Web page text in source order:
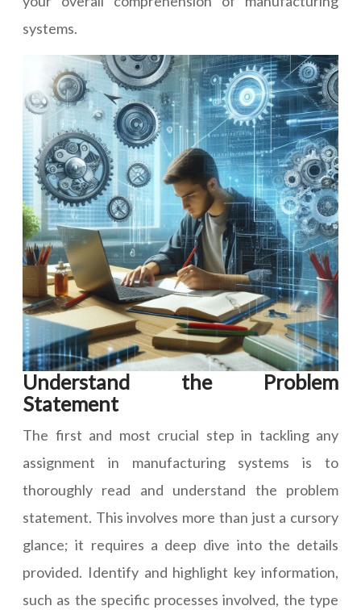
systems.
Understand the Problem
Statement
The first and most crucial step in tackling any
assignment in manufacturing systems is to
thoroughly read and understand the problem
statement. This involves more than just a cursory
glance; it requires a deep dive into the details
provided. Identify and highlight key information,
such as the specific processes involved, the type